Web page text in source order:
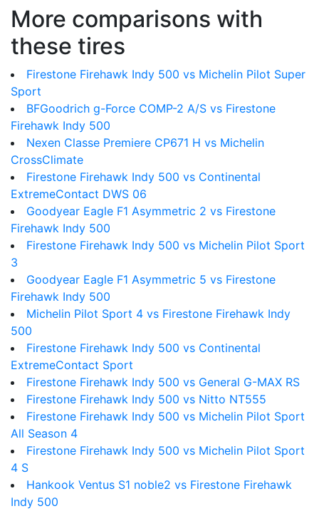
More comparisons with
these tires
Firestone Firehawk Indy 500 vs Michelin Pilot Super
Sport
BFGoodrich g-Force COMP-2 A/S vs Firestone
Firehawk Indy 500
Nexen Classe Premiere CP671 H vs Michelin
CrossClimate
Firestone Firehawk Indy 500 vs Continental
ExtremeContact DWS 06
Goodyear Eagle F1 Asymmetric 2 vs Firestone
Firehawk Indy 500
Firestone Firehawk Indy 500 vs Michelin Pilot Sport
3
Goodyear Eagle F1 Asymmetric 5 vs Firestone
Firehawk Indy 500
Michelin Pilot Sport 4 vs Firestone Firehawk Indy
500
Firestone Firehawk Indy 500 vs Continental
ExtremeContact Sport
Firestone Firehawk Indy 500 vs General G-MAX RS
Firestone Firehawk Indy 500 vs Nitto NT555
Firestone Firehawk Indy 500 vs Michelin Pilot Sport
All Season 4
Firestone Firehawk Indy 500 vs Michelin Pilot Sport
4 S
Hankook Ventus S1 noble2 vs Firestone Firehawk
Indy 500